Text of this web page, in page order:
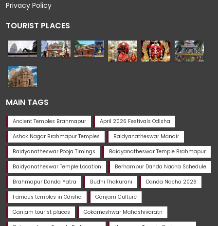
Privacy Policy
TOURIST PLACES
MAIN TAGS
Ancient Temples Brahmapur April 2026 Festivals Odisha
Ashok Nagar Brahmapur Temples Baidyanatheswar Mandir
Baidyanatheswar Pooja Timings Baidyanatheswar Temple Brahmapur
Baidyanatheswar Temple Location Berhampur Danda Nacha Schedule
Brahmapur Danda Yatra Budhi Thakurani Danda Nacha 2026
Famous temples in Odisha Ganjam Culture
Ganjam tourist places Gokarneshwar Mahashivaratri